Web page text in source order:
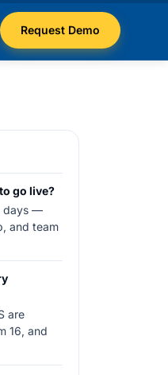
Request Demo
go live?
days —
and team
are
16, and